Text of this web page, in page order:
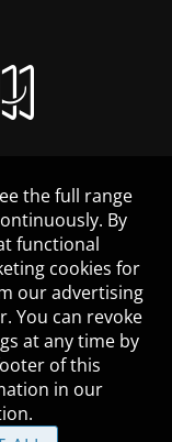
the full range
By
functional
cookies for
our advertising
You can revoke
at any time by
of this
in our